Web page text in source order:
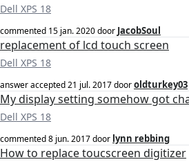
Dell XPS 18
commented 15 jan. 2020door JacobSoul
replacement of lcd touch screen
Dell XPS 18
answer accepted21 jul. 2017dooroldturkey03
My display setting somehow got
Dell XPS 18
commented8 jun. 2017door lynn rebbing
How to replace toucscreen digitizer